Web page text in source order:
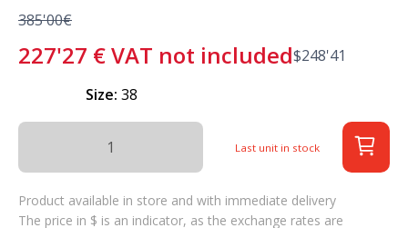
385'00€
227'27 €VAT not included$248'41
Size: 38
Last unit in stock
Product available in store and with immediate delivery
The price in $ is an indicator, as the exchange rates are